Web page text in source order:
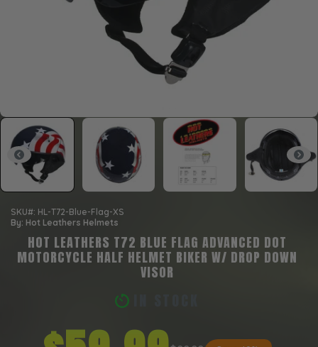
By: Hot Leathers Helmets
SKU#: HL-T72-Blue-Flag-XS
HOT LEATHERS T72 BLUE FLAG ADVANCED DOT
MOTORCYCLE HALF HELMET BIKER W/ DROP DOWN
VISOR